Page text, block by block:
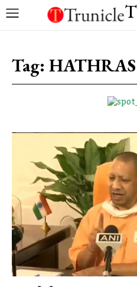
Tag: HATHRAS